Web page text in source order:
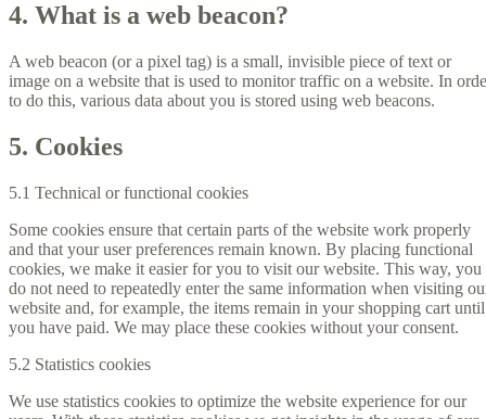
4. What is a web beacon?
A web beacon (or a pixel tag) is a small, invisible piece of text or
image on a website that is used to monitor traffic on a website. In
to do this, various data about you is stored using web beacons.
5. Cookies
5.1 Technical or functional cookies
Some cookies ensure that certain parts of the website work properly
and that your user preferences remain known. By placing functional
cookies, we make it easier for you to visit our website. This way, you
do not need to repeatedly enter the same information when visiting
website and, for example, the items remain in your shopping cart until
you have paid. We may place these cookies without your consent.
5.2 Statistics cookies
We use statistics cookies to optimize the website experience for our